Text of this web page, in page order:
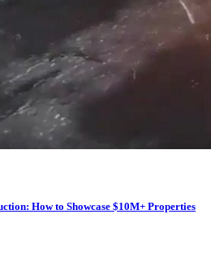
How to Showcase $10M+ Properties